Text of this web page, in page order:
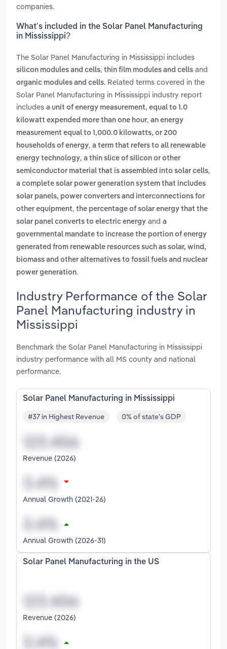
companies.
What’s included in the Solar Panel Manufacturing
in Mississippi?
The Solar Panel Manufacturing in Mississippi includes
silicon modules and cells, thin film modules and cells and
organic modules and cells. Related terms covered in the
Solar Panel Manufacturing in Mississippi industry report
includes a unit of energy measurement, equal to 1.0
kilowatt expended more than one hour, an energy
measurement equal to 1,000.0 kilowatts, or 200
households of energy, a term that refers to all renewable
energy technology, a thin slice of silicon or other
semiconductor material that is assembled into solar cells,
a complete solar power generation system that includes
solar panels, power converters and interconnections for
other equipment, the percentage of solar energy that the
solar panel converts to electric energy and a
governmental mandate to increase the portion of energy
generated from renewable resources such as solar, wind,
biomass and other alternatives to fossil fuels and nuclear
power generation.
Industry Performance of the Solar
Panel Manufacturing industry in
Mississippi
Benchmark the Solar Panel Manufacturing in Mississippi
industry performance with all MS county and national
performance.
Solar Panel Manufacturing in Mississippi
#37 in Highest Revenue 0% of state's GDP
Revenue (2026)
Annual Growth (2021-26)
Annual Growth (2026-31)
Solar Panel Manufacturing in the US
Revenue (2026)